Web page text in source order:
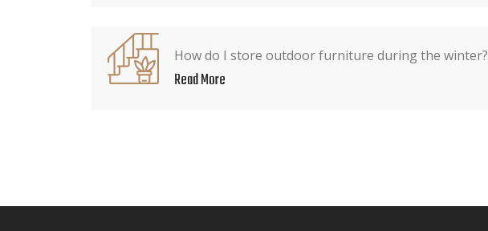
How do I store outdoor furniture during the winter?
Read More